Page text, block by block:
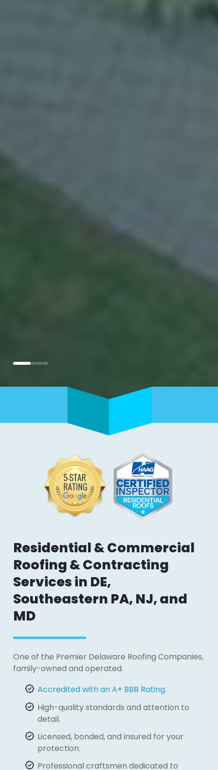
0 1 23
Residential & Commercial
Roofing & Contracting
Services in DE,
Southeastern PA, NJ, and
MD
One of the Premier Delaware Roofing Companies,
family-owned and operated.
Accredited with an A+ BBB Rating.
High-quality standards and attention to
detail.
Licensed, bonded, and insured for your
protection.
Professional craftsmen dedicated to